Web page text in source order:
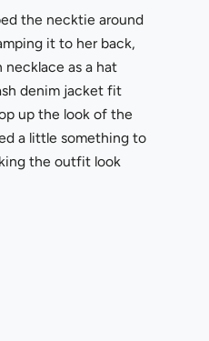
the necktie around
it to her back,
as a hat
denim jacket fit
up the look of the
a little something to
the outfit look